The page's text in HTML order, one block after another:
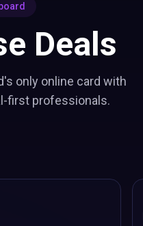
Deals
only online card with
first professionals.